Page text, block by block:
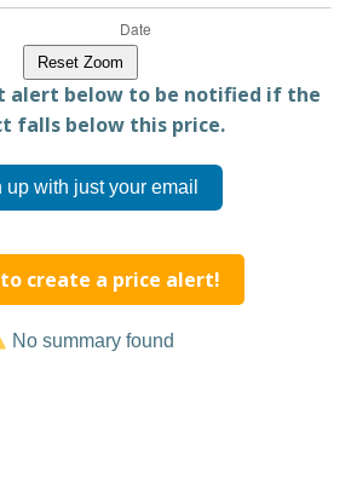
Reset Zoom
alert below to be notified if the
falls below this price.
up with just your email
create a price alert!
No summary found